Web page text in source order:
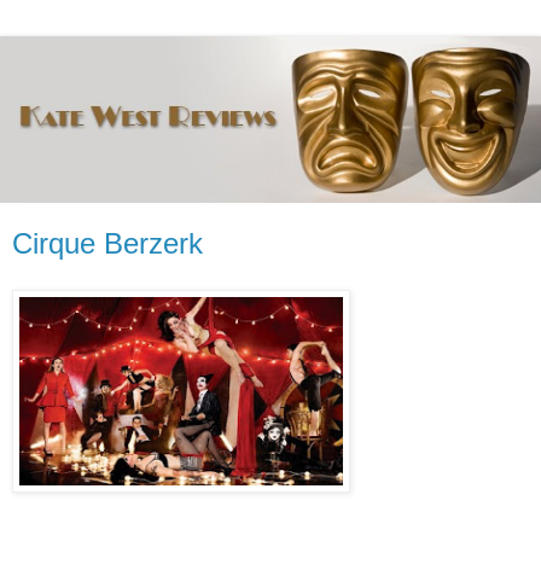
Cirque Berzerk